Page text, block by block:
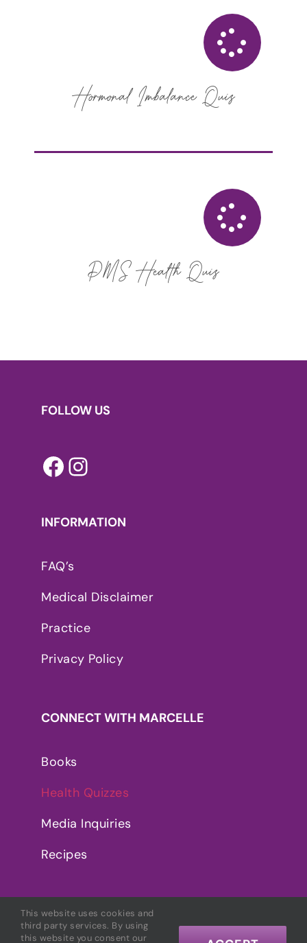
Hormonal Imbalance Quiz
PMS Health Quiz
FOLLOW US
Facebook
INFORMATION
FAQ’s
Medical Disclaimer
Practice
Privacy Policy
CONNECT WITH MARCELLE
Books
Health Quizzes
Media Inquiries
Recipes
This website uses cookies and
third party services. By using
this website you consent our